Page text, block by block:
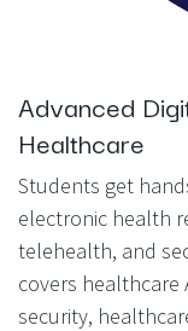
Advanced
Healthcare
Students get
electronic health
telehealth, and
covers healthcare
security,